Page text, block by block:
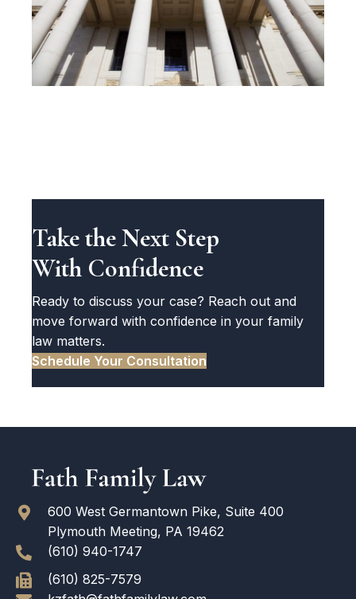
Take the Next Step
With Confidence
Ready to discuss your case? Reach out and
move forward with confidence in your family
law matters.
Schedule Your Consultation
600 West Germantown Pike, Suite 400
Plymouth Meeting, PA 19462
(610) 940-1747
(610) 825-7579